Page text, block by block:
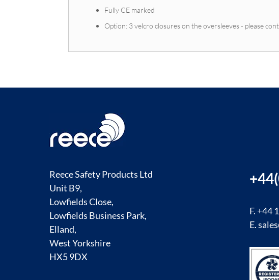
Fully CE marked
Option: 3 velcro closures on the oversleeves - please
Reece Safety Products Ltd
Unit B9,
Lowfields Close,
Lowfields Business Park,
Elland,
West Yorkshire
HX5 9DX
F. +44
E.